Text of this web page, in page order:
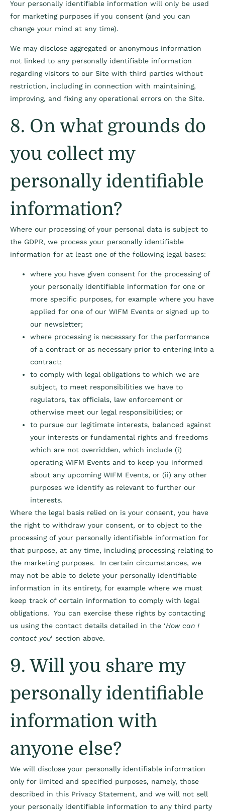
Your personally identifiable information will only be used
for marketing purposes if you consent (and you can
change your mind at any time).
We may disclose aggregated or anonymous information
not linked to any personally identifiable information
regarding visitors to our Site with third parties without
restriction, including in connection with maintaining,
improving, and fixing any operational errors on the Site.
8. On what grounds do
you collect my
personally identifiable
information?
Where our processing of your personal data is subject to
the GDPR, we process your personally identifiable
information for at least one of the following legal bases:
where you have given consent for the processing of
your personally identifiable information for one or
more specific purposes, for example where you have
applied for one of our WIFM Events or signed up to
our newsletter;
where processing is necessary for the performance
of a contract or as necessary prior to entering into a
contract;
to comply with legal obligations to which we are
subject, to meet responsibilities we have to
regulators, tax officials, law enforcement or
otherwise meet our legal responsibilities; or
to pursue our legitimate interests, balanced against
your interests or fundamental rights and freedoms
which are not overridden, which include (i)
operating WIFM Events and to keep you informed
about any upcoming WIFM Events, or (ii) any other
purposes we identify as relevant to further our
interests.
Where the legal basis relied on is your consent, you have
the right to withdraw your consent, or to object to the
processing of your personally identifiable information for
that purpose, at any time, including processing relating to
the marketing purposes. In certain circumstances, we
may not be able to delete your personally identifiable
information in its entirety, for example where we must
keep track of certain information to comply with legal
obligations. You can exercise these rights by contacting
us using the contact details detailed in the ‘How can I
contact you’ section above.
9. Will you share my
personally identifiable
information with
anyone else?
We will disclose your personally identifiable information
only for limited and specified purposes, namely, those
described in this Privacy Statement, and we will not sell
your personally identifiable information to any third party